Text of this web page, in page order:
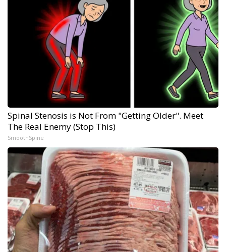
Spinal Stenosis is Not From "Getting Older". Meet
The Real Enemy (Stop This)
SmoothSpine